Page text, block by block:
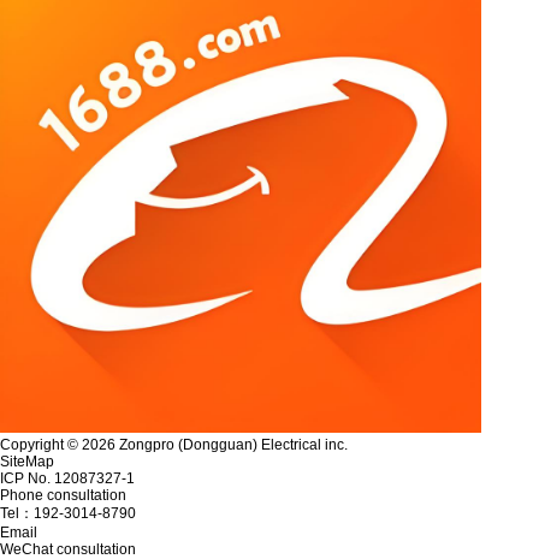
Copyright © 2026 Zongpro (Dongguan) Electrical inc.
SiteMap
ICP No. 12087327-1
Phone consultation
Tel： 192-3014-8790
Email
WeChat consultation